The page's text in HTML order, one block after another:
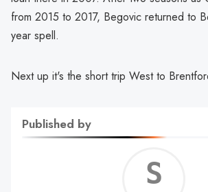
from 2015 to 2017, Begovic returned to
year spell.
Next up it's the short trip West to
Published by